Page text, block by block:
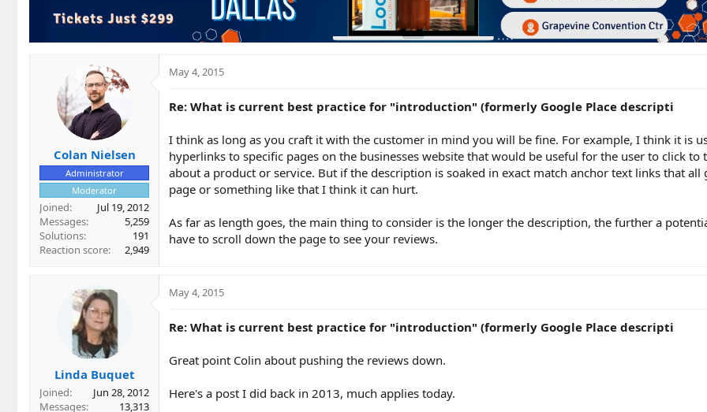
Colan Nielsen
Administrator
Moderator
Joined
Jul 19, 2012
Messages
5,259
Solutions
191
Reaction score
2,949
May 4, 2015
Re: What is current best practice for "introduction" (formerly Google Place descripti
I think as long as you craft it with the customer in mind you will be fine. For example, I think it is
hyperlinks to specific pages on the businesses website that would be useful for the user to click to
about a product or service. But if the description is soaked in exact match anchor text links that all
page or something like that I think it can hurt.
As far as length goes, the main thing to consider is the longer the description, the further a
have to scroll down the page to see your reviews.
Linda Buquet
Joined
Jun 28, 2012
Messages
13,313
May 4, 2015
Re: What is current best practice for "introduction" (formerly Google Place descripti
Great point Colin about pushing the reviews down.
Here's a post I did back in 2013, much applies today.